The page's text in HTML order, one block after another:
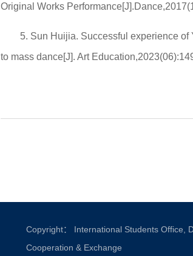
Original Works
5. Sun Huijia. Successful experience
to mass dance[J]. Art
Copyright： International Students Office,
Cooperation & Exchange